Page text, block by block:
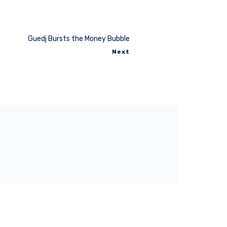
Guedj Bursts the Money Bubble
Next